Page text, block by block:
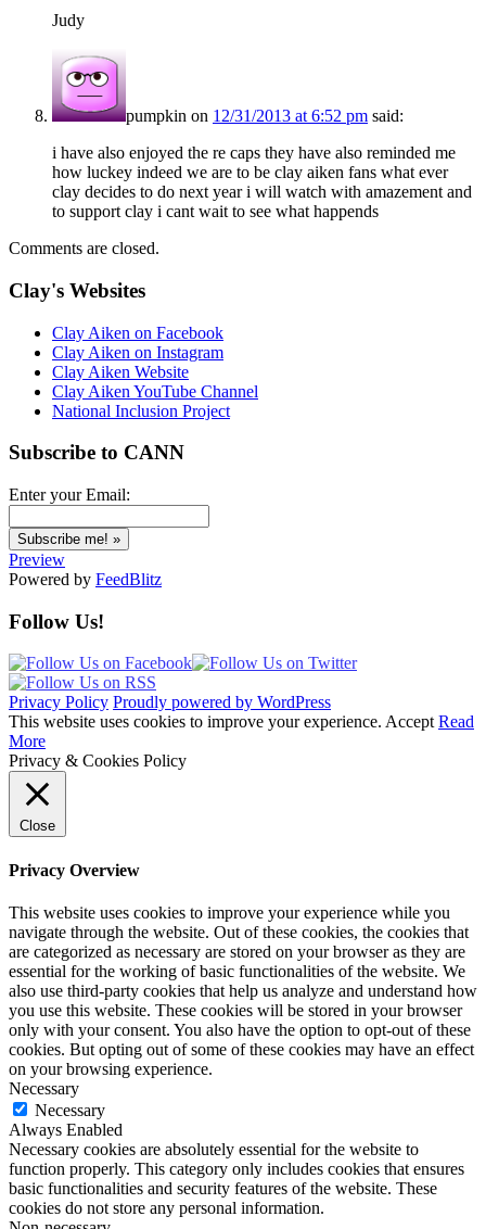
Judy
pumpkin on 12/31/2013 at 6:52 pm said:
i have also enjoyed the re caps they have also reminded me
how luckey indeed we are to be clay aiken fans what ever
clay decides to do next year i will watch with amazement and
to support clay i cant wait to see what happends
Comments are closed.
Clay's Websites
Clay Aiken on Facebook
Clay Aiken on Instagram
Clay Aiken Website
Clay Aiken YouTube Channel
National Inclusion Project
Subscribe to CANN
Enter your Email:
Preview
Powered by FeedBlitz
Follow Us!
Privacy Policy Proudly powered by WordPress
This website uses cookies to improve your experience. Accept Read
More
Privacy & Cookies Policy
Close
Privacy Overview
This website uses cookies to improve your experience while you
navigate through the website. Out of these cookies, the cookies that
are categorized as necessary are stored on your browser as they are
essential for the working of basic functionalities of the website. We
also use third-party cookies that help us analyze and understand how
you use this website. These cookies will be stored in your browser
only with your consent. You also have the option to opt-out of these
cookies. But opting out of some of these cookies may have an effect
on your browsing experience.
Necessary
Necessary
Always Enabled
Necessary cookies are absolutely essential for the website to
function properly. This category only includes cookies that ensures
basic functionalities and security features of the website. These
cookies do not store any personal information.